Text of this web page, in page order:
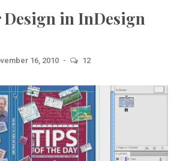
Design in InDesign
16, 2010 12